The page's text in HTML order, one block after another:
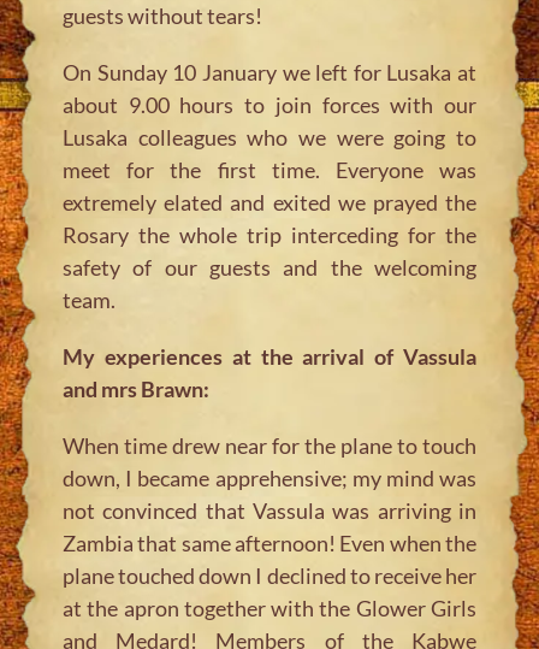
guests without tears!
On Sunday 10 January we left for Lusaka at
about 9.00 hours to join forces with our
Lusaka colleagues who we were going to
meet for the first time. Everyone was
extremely elated and exited we prayed the
Rosary the whole trip interceding for the
safety of our guests and the welcoming
team.
My experiences at the arrival of Vassula
and mrs Brawn:
When time drew near for the plane to touch
down, I became apprehensive; my mind was
not convinced that Vassula was arriving in
Zambia that same afternoon! Even when the
plane touched down I declined to receive her
at the apron together with the Glower Girls
and Medard! Members of the Kabwe